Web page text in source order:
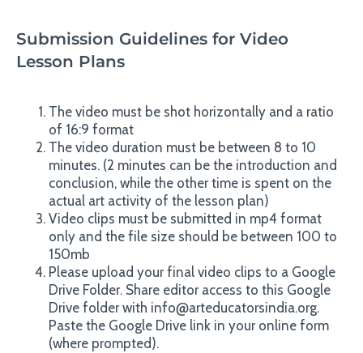
Submission Guidelines for Video
Lesson Plans
The video must be shot horizontally and a ratio
of 16:9 format
The video duration must be between 8 to 10
minutes. (2 minutes can be the introduction and
conclusion, while the other time is spent on the
actual art activity of the lesson plan)
Video clips must be submitted in mp4 format
only and the file size should be between 100 to
150mb
Please upload your final video clips to a Google
Drive Folder. Share editor access to this Google
Drive folder with info@arteducatorsindia.org.
Paste the Google Drive link in your online form
(where prompted).